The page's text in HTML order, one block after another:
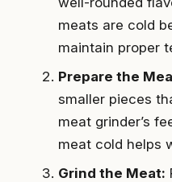
meats are cold
maintain proper
Prepare the
smaller pieces
meat grinder’s
meat cold helps
Grind the Meat: